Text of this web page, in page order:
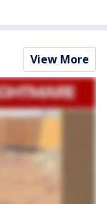
View More